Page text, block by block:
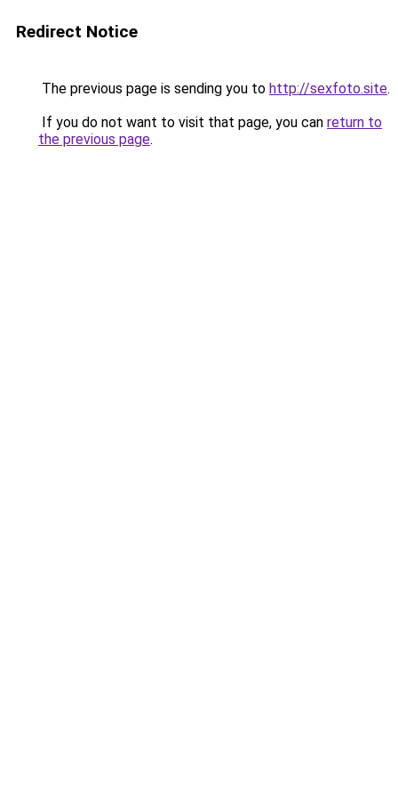
Redirect Notice
The previous page is sending you to http://sexfoto.site.
If you do not want to visit that page, you can return to
the previous page.